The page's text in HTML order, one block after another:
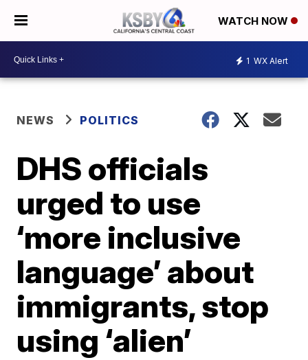
WATCH NOW
1 WX Alert
NEWS POLITICS
DHS officials
urged to use
‘more inclusive
language’ about
immigrants, stop
using ‘alien’